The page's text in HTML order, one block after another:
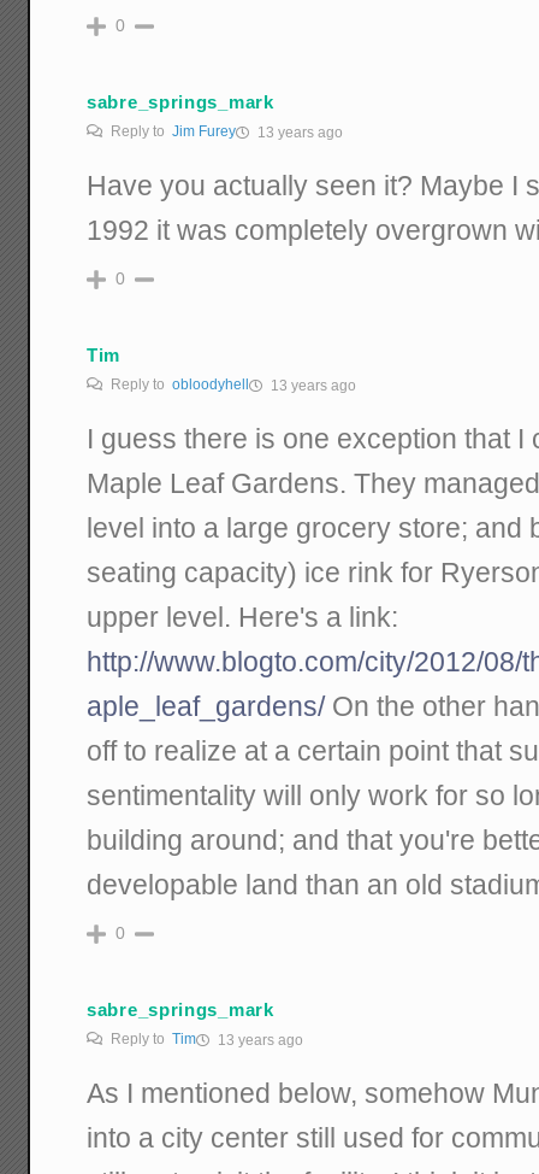
0
sabre_springs_mark
Reply toJim Furey 13 years ago
Have you actually seen it? Maybe I
1992 it was completely overgrown
0
Tim
Reply toobloodyhell 13 years ago
I guess there is one exception that I
Maple Leaf Gardens. They
level into a large grocery store; and
seating capacity) ice rink for
upper level. Here's a link:
http://www.blogto.com/city/2012/08/
aple_leaf_gardens/On the other
off to realize at a certain point that
sentimentality will only work for so
building around; and that you're
developable land than an old
0
sabre_springs_mark
Reply toTim 13 years ago
As I mentioned below, somehow
into a city center still used for